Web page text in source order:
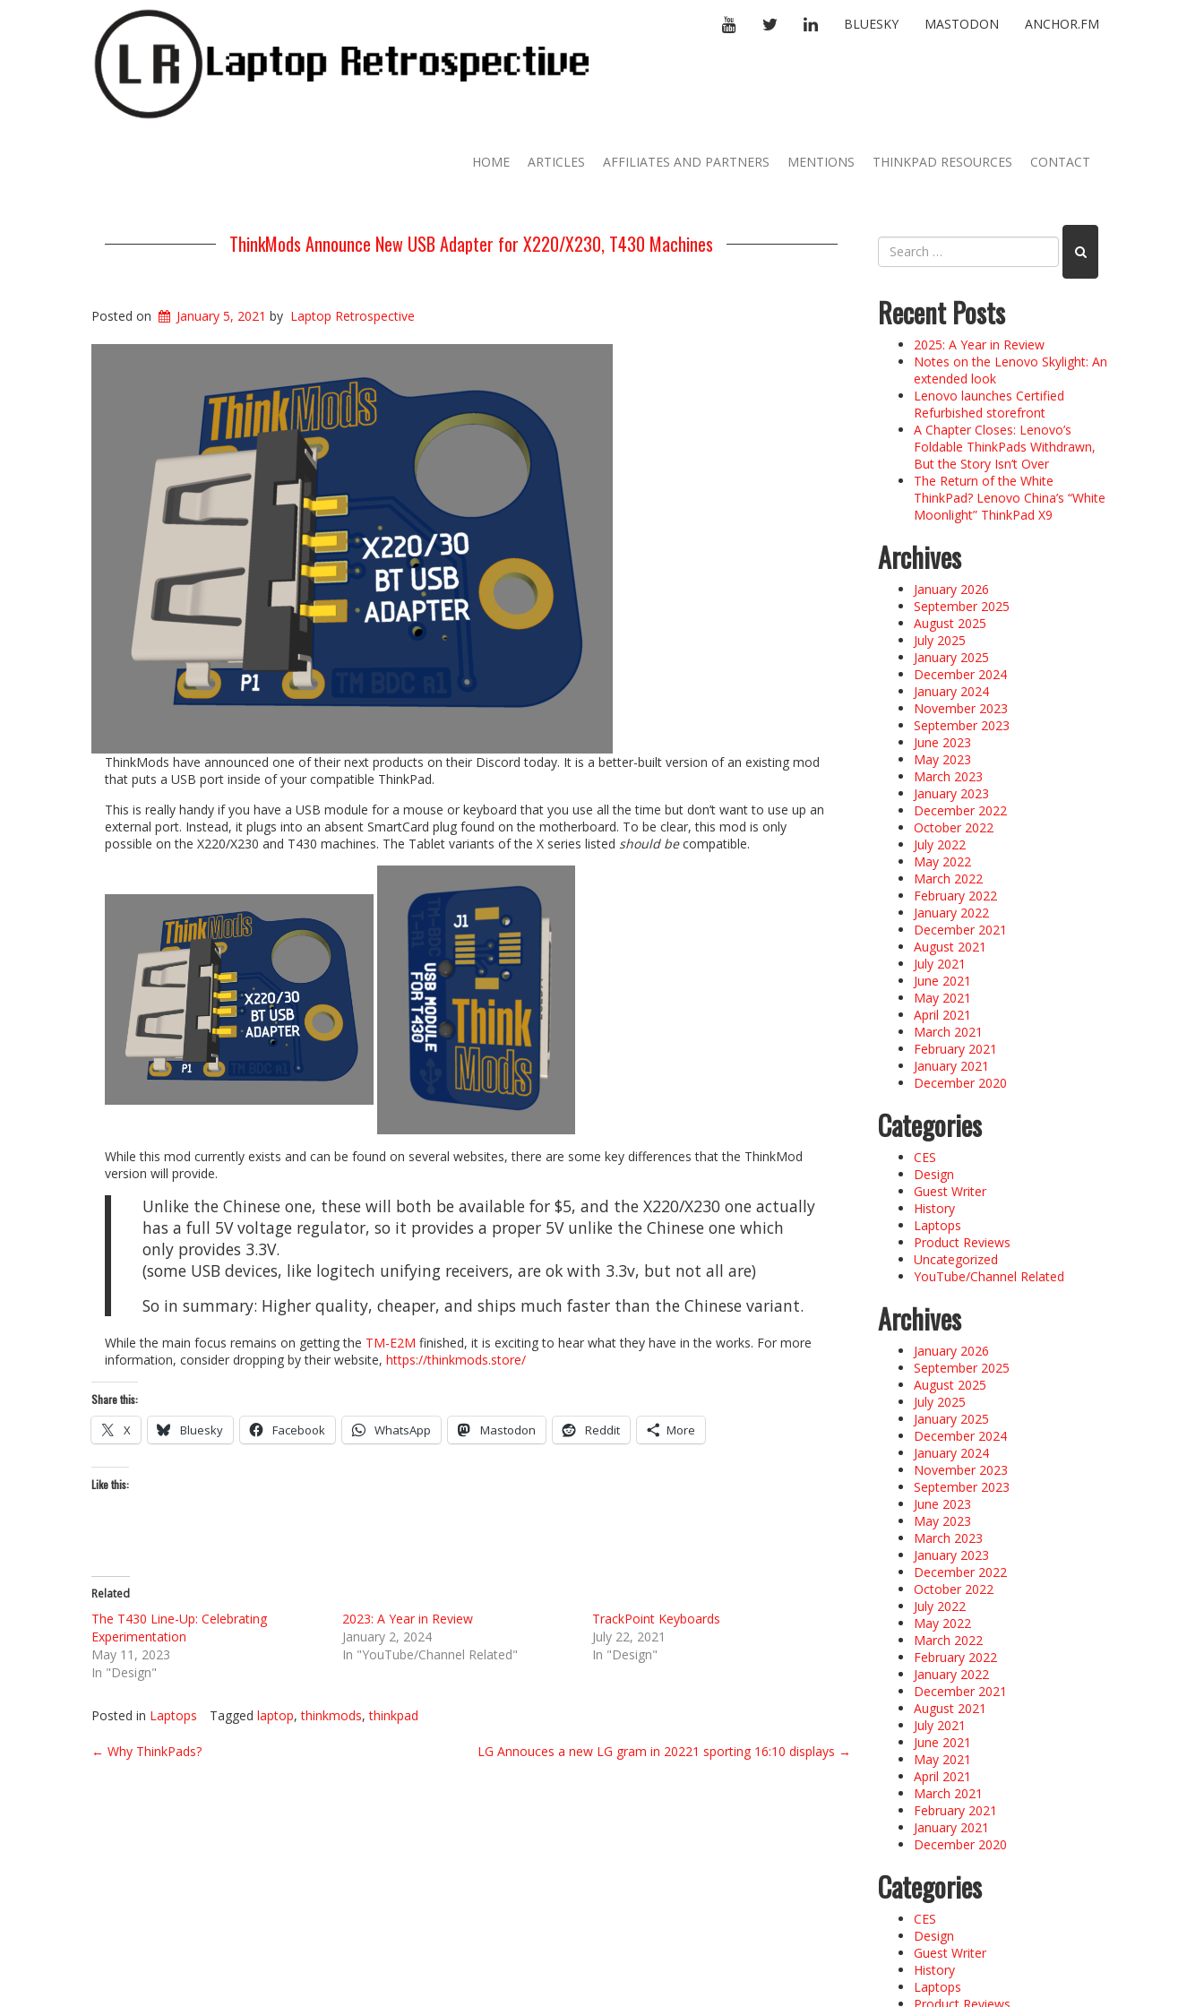
YOUTUBETWITTERLINKEDIN
BLUESKY MASTODON ANCHOR.FM
HOME ARTICLES AFFILIATES AND PARTNERS MENTIONS THINKPAD RESOURCES CONTACT
ThinkMods Announce New USB Adapter for X220/X230, T430 Machines
Posted on January 5, 2021 by Laptop Retrospective
ThinkMods have announced one of their next products on their Discord today. It is a better-built version of an existing mod
that puts a USB port inside of your compatible ThinkPad.
This is really handy if you have a USB module for a mouse or keyboard that you use all the time but don’t want to use up an
external port. Instead, it plugs into an absent SmartCard plug found on the motherboard. To be clear, this mod is only
possible on the X220/X230 and T430 machines. The Tablet variants of the X series listed should becompatible.
While this mod currently exists and can be found on several websites, there are some key differences that the ThinkMod
version will provide.
Unlike the Chinese one, these will both be available for $5, and the X220/X230 one actually
has a full 5V voltage regulator, so it provides a proper 5V unlike the Chinese one which
only provides 3.3V.
(some USB devices, like logitech unifying receivers, are ok with 3.3v, but not all are)
So in summary: Higher quality, cheaper, and ships much faster than the Chinese variant.
While the main focus remains on getting the TM-E2M finished, it is exciting to hear what they have in the works. For more
information, consider dropping by their website, https://thinkmods.store/
Share this:
X Bluesky Facebook WhatsApp Mastodon Reddit More
Like this:
Related
The T430 Line-Up: Celebrating
Experimentation
May 11, 2023
In "Design"
2023: A Year in Review
January 2, 2024
In "YouTube/Channel Related"
TrackPoint Keyboards
July 22, 2021
In "Design"
Posted in Laptops Tagged laptop,thinkmods,thinkpad
Post
← Why ThinkPads? LG Annouces a new LG gram in 20221 sporting 16:10 displays →
Recent Posts
2025: A Year in Review
Notes on the Lenovo Skylight: An
extended look
Lenovo launches Certified
Refurbished storefront
A Chapter Closes: Lenovo’s
Foldable ThinkPads Withdrawn,
But the Story Isn’t Over
The Return of the White
ThinkPad? Lenovo China’s “White
Moonlight” ThinkPad X9
Archives
January 2026
September 2025
August 2025
July 2025
January 2025
December 2024
January 2024
November 2023
September 2023
June 2023
May 2023
March 2023
January 2023
December 2022
October 2022
July 2022
May 2022
March 2022
February 2022
January 2022
December 2021
August 2021
July 2021
June 2021
May 2021
April 2021
March 2021
February 2021
January 2021
December 2020
Categories
CES
Design
Guest Writer
History
Laptops
Product Reviews
Uncategorized
YouTube/Channel Related
Archives
January 2026
September 2025
August 2025
July 2025
January 2025
December 2024
January 2024
November 2023
September 2023
June 2023
May 2023
March 2023
January 2023
December 2022
October 2022
July 2022
May 2022
March 2022
February 2022
January 2022
December 2021
August 2021
July 2021
June 2021
May 2021
April 2021
March 2021
February 2021
January 2021
December 2020
Categories
CES
Design
Guest Writer
History
Laptops
Product Reviews